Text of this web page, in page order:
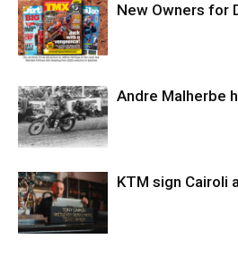
New Owners for
Andre Malherbe
KTM sign Cairoli